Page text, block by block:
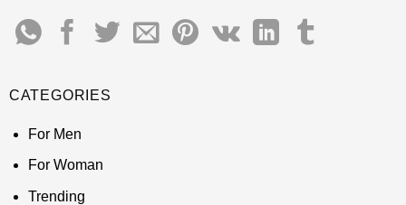
CATEGORIES
For Men
For Woman
Trending